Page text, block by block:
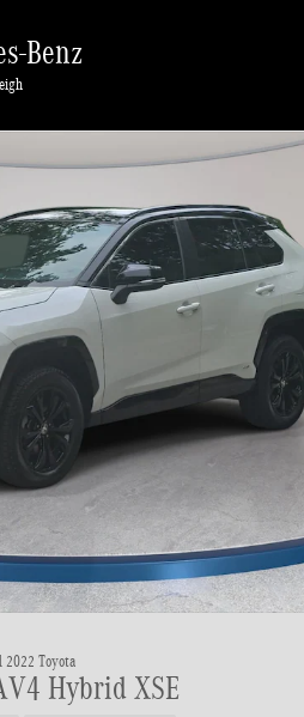
Benz
Photo 1 of 34
2022 Toyota
Hybrid XSE